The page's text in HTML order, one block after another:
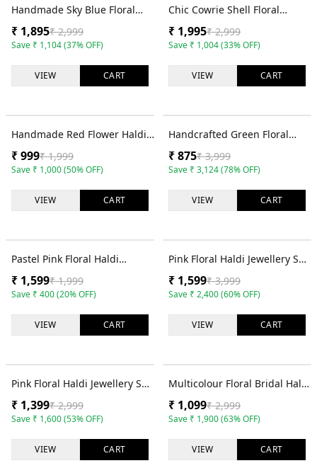
37% OFF
Handmade Sky Blue Floral
Cowrie Shell Haldi Jewellery
Set for Brides
₹ 1,895₹ 2,999
Save ₹ 1,104(37% OFF)
VIEW CART
33% OFF
Chic Cowrie Shell Floral
Jewelry Set for Haldi &
Mehndi
₹ 1,995₹ 2,999
Save ₹ 1,004(33% OFF)
VIEW CART
50% OFF
Handmade Red Flower Haldi
Bridal Jewellery Set for
Women
₹999₹ 1,999
Save ₹ 1,000(50% OFF)
VIEW CART
78% OFF
Handcrafted Green Floral
Haldi Jewellery for Bridal Look
₹875₹ 3,999
Save ₹ 3,124(78% OFF)
VIEW CART
20% OFF
Pastel Pink Floral Haldi
Jewellery Set with Earrings,
Tikka and Bracelet
₹ 1,599₹ 1,999
Save ₹ 400(20% OFF)
VIEW CART
60% OFF
Pink Floral Haldi Jewellery Set
for Women with Earrings,
Tikka and Hathphool
₹ 1,599₹ 3,999
Save ₹ 2,400(60% OFF)
VIEW CART
53% OFF
Pink Floral Haldi Jewellery Set
for Women with Tikka and
Hathphool
₹ 1,399₹ 2,999
Save ₹ 1,600(53% OFF)
VIEW CART
63% OFF
Multicolour Floral Bridal Haldi
Jewellery Set for Women with
Tikka and Earrings
₹ 1,099₹ 2,999
Save ₹ 1,900(63% OFF)
VIEW CART